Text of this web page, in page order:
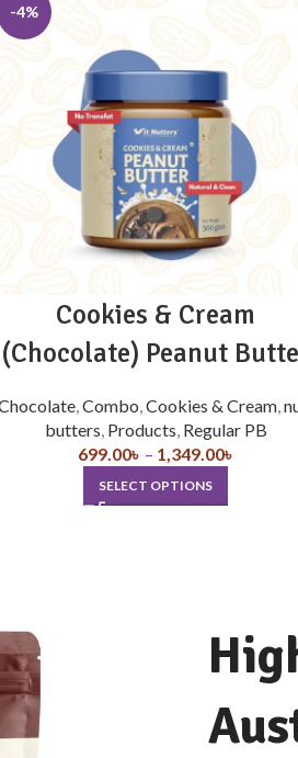
-4%
Cookies & Cream
(Chocolate) Peanut
,Combo,Cookies & Cream,
butters, Products, Regular PB
699.00৳ – 1,349.00৳
SELECT OPTIONS